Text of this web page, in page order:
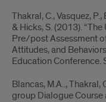
Thakral, C., Vasquez,
& Hicks, S. (2013).
Pre/post Assessment
Attitudes, and
Education Conference.
Blancas, M.A.., Thakral,
group Dialogue Course